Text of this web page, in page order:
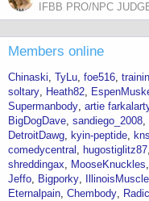
IFBB PRO/NPC
Members online
Chinaski TyLu foe516
soltary
Heath82
Supermanbody artie
BigDogDave sandiego_2008
DetroitDawg
kyin-peptide
comedycentral
hugostiglitz87
shreddingax
MooseKnuckles
Jeffo
Bigporky IllinoisMuscle
Eternalpain Chembody